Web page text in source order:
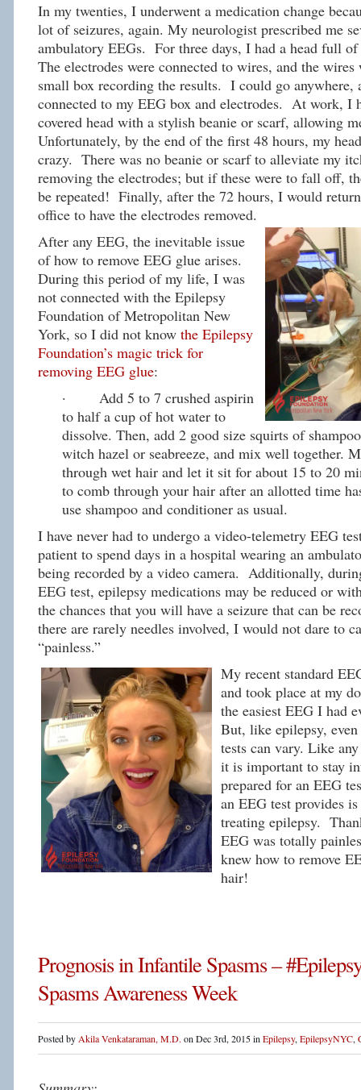
In my twenties, I underwent a medication change
lot of seizures, again. My neurologist prescribed me
ambulatory EEGs. For three days, I had a head full
The electrodes were connected to wires, and the wires
small box recording the results. I could go anywhere,
connected to my EEG box and electrodes. At work, I
covered head with a stylish beanie or scarf, allowing
Unfortunately, by the end of the first 48 hours, my
crazy. There was no beanie or scarf to alleviate my
removing the electrodes; but if these were to fall off,
be repeated! Finally, after the 72 hours, I would
office to have the electrodes removed.
After any EEG, the inevitable issue
of how to remove EEG glue arises.
During this period of my life, I was
not connected with the Epilepsy
Foundation of Metropolitan New
York, so I did not know the Epilepsy
Foundation’s magic trick for
removing EEG glue:
· Add 5 to 7 crushed aspirin
to half a cup of hot water to
dissolve. Then, add 2 good size squirts of
witch hazel or seabreeze, and mix well together.
through wet hair and let it sit for about 15 to 20
to comb through your hair after an allotted time
use shampoo and conditioner as usual.
I have never had to undergo a video-telemetry EEG
patient to spend days in a hospital wearing an
being recorded by a video camera. Additionally,
EEG test, epilepsy medications may be reduced or
the chances that you will have a seizure that can be
there are rarely needles involved, I would not dare to
“painless.”
My recent standard
and took place at my
the easiest EEG I had
But, like epilepsy,
tests can vary. Like
it is important to stay
prepared for an EEG
an EEG test provides
treating epilepsy.
EEG was totally
knew how to remove
hair!
Prognosis in Infantile Spasms –
Spasms Awareness Week
Posted by Akila Venkataraman, M.D. on Dec 3rd, 2015 in Epilepsy, EpilepsyNYC,